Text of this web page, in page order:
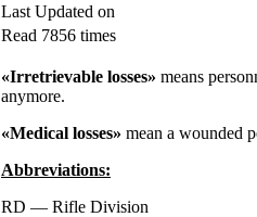
Last Updated on
Read 7856 times
«Irretrievable losses» means
anymore.
«Medical losses» mean a wounded
Abbreviations:
RD — Rifle Division